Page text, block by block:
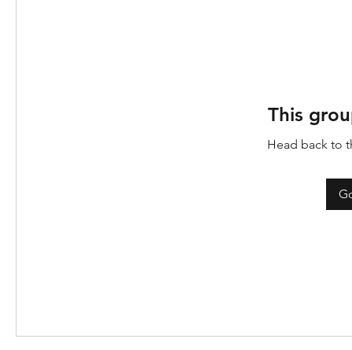
This
Head back to